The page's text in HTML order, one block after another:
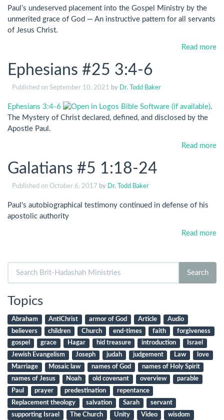
Paul’s undeserved placement into the Gospel Ministry by the
unmerited grace of God — An instructive pattern for all servants
of Jesus Christ.
Read more
Ephesians #25 3:4-6
Published on September 10, 2021 by Dr. Todd Baker
Ephesians 3:4-6
.
The Mystery of Christ declared, defined, and disclosed by the
Apostle Paul.
Read more
Galatians #5 1:18-24
Published on October 6, 2017 by Dr. Todd Baker
Paul's autobiographical testimony continued in defense of his
apostolic authority
Read more
for:
Search
Topics
Abraham AntiChrist armor of God Article
Audio
believers
children Church end-times faith
forgiveness
gospel
grace Hagar hid treasure introduction
Israel
Jewish Evangelism
Joseph judah judgement Law
love
Marriage
Mosaic law names of God
names of Holy Spirit
names of Jesus
Noah old covenant overview
parable
Paul
prayer predestination
repentance
Replacement theology
salvation Sarah
servant
supporting Israel
The Church Unity Video wisdom